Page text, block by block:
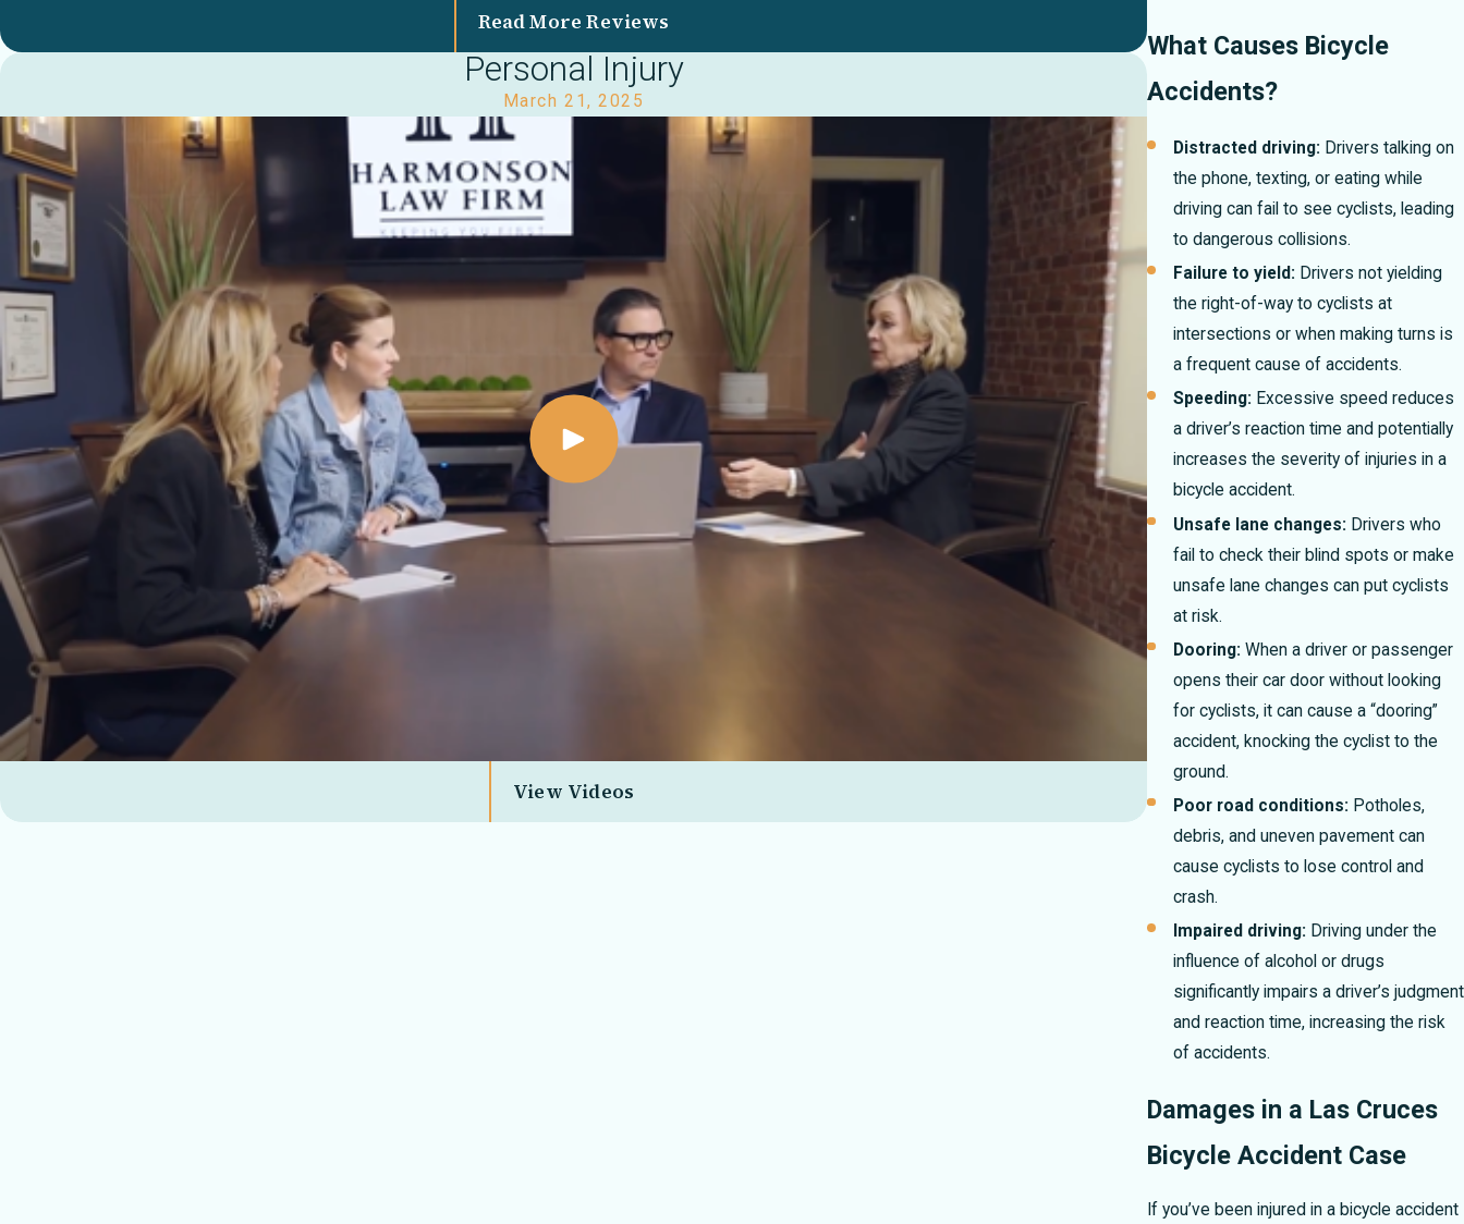
What Causes Bicycle
Accidents?
Distracted driving: Drivers talking on
the phone, texting, or eating while
driving can fail to see cyclists, leading
to dangerous collisions.
Failure to yield: Drivers not yielding
the right-of-way to cyclists at
intersections or when making turns is
a frequent cause of accidents.
Speeding: Excessive speed reduces
a driver’s reaction time and potentially
increases the severity of injuries in a
bicycle accident.
Unsafe lane changes: Drivers who
fail to check their blind spots or make
unsafe lane changes can put cyclists
at risk.
Dooring: When a driver or passenger
opens their car door without looking
for cyclists, it can cause a “dooring”
accident, knocking the cyclist to the
ground.
Poor road conditions: Potholes,
debris, and uneven pavement can
cause cyclists to lose control and
crash.
Impaired driving: Driving under the
influence of alcohol or drugs
significantly impairs a driver’s judgment
and reaction time, increasing the risk
of accidents.
Damages in a Las Cruces
Bicycle Accident Case
If you’ve been injured in a bicycle accident
Read More Reviews
Personal Injury
March 21, 2025
View Videos